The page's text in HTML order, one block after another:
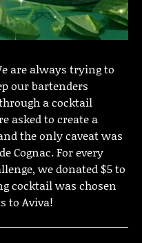
are always trying to
our bartenders
a cocktail
asked to create a
the only caveat was
Cognac. For every
we donated $5 to
cocktail was chosen
to Aviva!